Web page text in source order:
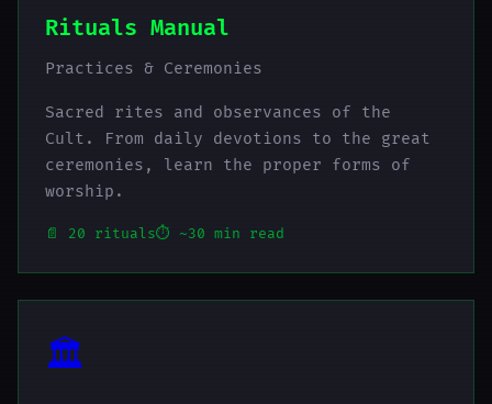
Rituals Manual
Practices & Ceremonies
Sacred rites and observances of the
Cult. From daily devotions to the great
ceremonies, learn the proper forms of
worship.
📄 20 rituals⏱️ ~30 min read
🏛️